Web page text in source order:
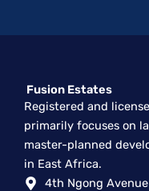
Fusion Estates
Registered and
primarily focuses on
master-planned
in East Africa.
4th Ngong